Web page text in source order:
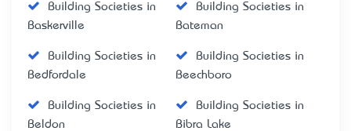
Building Societies in
Baskerville
Building Societies in
Bateman
Building Societies in
Bedfordale
Building Societies in
Beechboro
Building Societies in
Beldon
Building Societies in
Bibra Lake